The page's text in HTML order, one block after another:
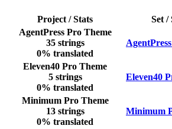
Project / Stats Set /
AgentPress Pro Theme
35 strings
0% translated
Eleven40 Pro Theme
5 strings
0% translated
Eleven40
Minimum Pro Theme
13 strings
0% translated
Minimum